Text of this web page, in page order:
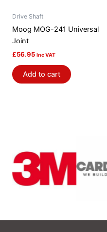
Drive Shaft
Moog MOG-241 Universal
Joint
£56.95 Inc VAT
Add to cart